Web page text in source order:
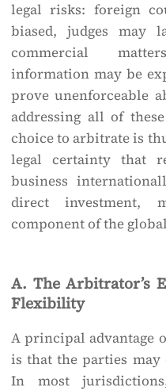
legal risks: foreign
biased, judges may
commercial
information may be
prove unenforceable
addressing all of
choice to arbitrate is
legal certainty that
business
direct investment,
component of the
A. The Arbitrator’s
Flexibility
A principal advantage
is that the parties may
In most